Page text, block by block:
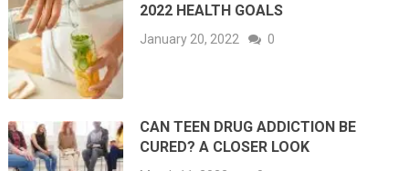
2022 HEALTH GOALS
January 20, 2022 0
CAN TEEN DRUG ADDICTION BE
CURED? A CLOSER LOOK